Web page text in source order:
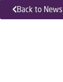
Back to News